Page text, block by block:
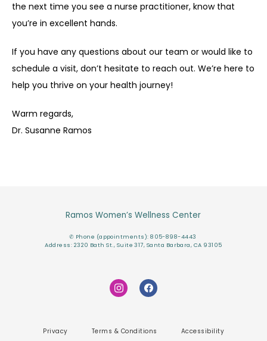
the next time you see a nurse practitioner, know that
you’re in excellent hands.
If you have any questions about our team or would like to
schedule a visit, don’t hesitate to reach out. We’re here to
help you thrive on your health journey!
Warm regards,
Dr. Susanne Ramos
Ramos Women’s Wellness Center
✆ Phone (appointments): 805-898-4443
Address: 2320 Bath St., Suite 317, Santa Barbara, CA 93105
Privacy Terms & Conditions Accessibility